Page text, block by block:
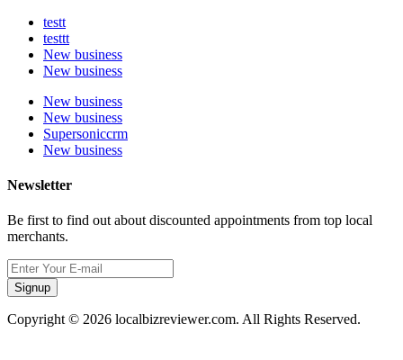
testt
testtt
New business
New business
New business
New business
Supersoniccrm
New business
Newsletter
Be first to find out about discounted appointments from top local
merchants.
Signup
Copyright © 2026 localbizreviewer.com. All Rights Reserved.